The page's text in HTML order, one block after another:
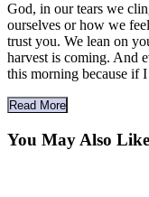
God, in our tears we
ourselves or how we
trust you. We lean on
harvest is coming. And
this morning because if
Read More
You May Also Like